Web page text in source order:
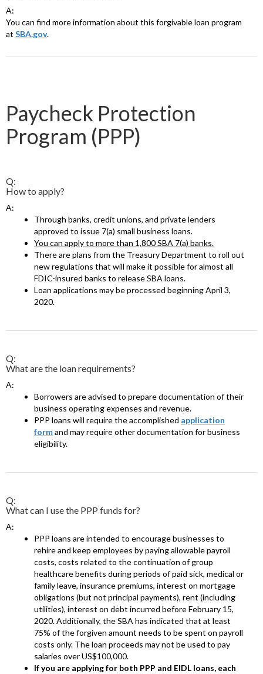
A:
You can find more information about this forgivable loan program
at SBA.gov.
Paycheck Protection
Program (PPP)
Q:
How to apply?
A:
Through banks, credit unions, and private lenders
approved to issue 7(a) small business loans.
You can apply to more than 1,800 SBA 7(a) banks.
There are plans from the Treasury Department to roll out
new regulations that will make it possible for almost all
FDIC-insured banks to release SBA loans.
Loan applications may be processed beginning April 3,
2020.
Q:
What are the loan requirements?
A:
Borrowers are advised to prepare documentation of their
business operating expenses and revenue.
PPP loans will require the accomplished application
formand may require other documentation for business
eligibility.
Q:
What can I use the PPP funds for?
A:
PPP loans are intended to encourage businesses to
rehire and keep employees by paying allowable payroll
costs, costs related to the continuation of group
healthcare benefits during periods of paid sick, medical or
family leave, insurance premiums, interest on mortgage
obligations (but not principal payments), rent (including
utilities), interest on debt incurred before February 15,
2020. Additionally, the SBA has indicated that at least
75% of the forgiven amount needs to be spent on payroll
costs only. The loan proceeds may not be used to pay
salaries over US$100,000.
If you are applying for both PPP and EIDL loans, each